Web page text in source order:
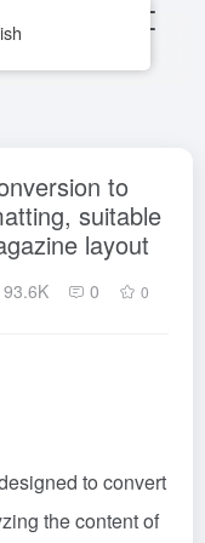
to
suitable
layout
93.6K 0 0
to convert
the content of